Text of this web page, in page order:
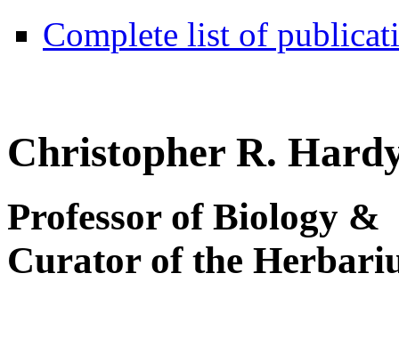
Complete list of
Christopher R.
Professor of Biology &
Curator of the